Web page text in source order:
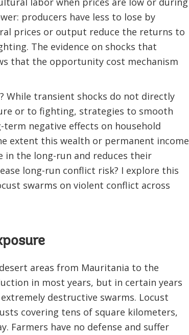
producers have less to lose by
prices or output reduce the returns to
The evidence on shocks that
that the opportunity cost mechanism
While transient shocks do not directly
or to fighting, strategies to smooth
negative effects on household
extent this wealth or permanent income
in the long-run and reduces their
long-run conflict risk? I explore this
swarms on violent conflict across
areas from Mauritania to the
in most years, but in certain years
destructive swarms. Locust
covering tens of square kilometers,
Farmers have no defense and suffer